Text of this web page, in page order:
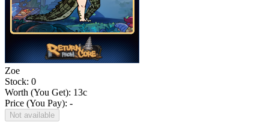
Zoe
Stock: 0
Worth (You Get): 13c
Price (You Pay): -
Not available